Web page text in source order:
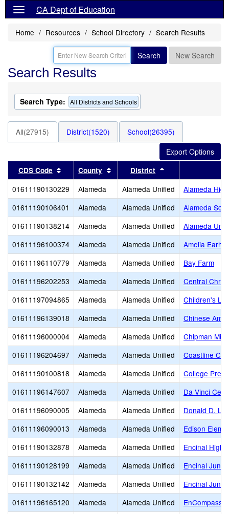
CA Dept of Education
Home Resources School Directory Search Results
Search New Search
Search Results
Search Type: All Districts and Schools
All(27915) District(1520) School(26395)
CDS Code Sort results by this header
County Sort results by this header
District
01611190130229 Alameda Alameda Unified
Alameda High
01611190106401
Alameda Alameda Unified
Alameda
01611190138214
Alameda Alameda Unified
Alameda
01611196100374
Alameda Alameda Unified
Amelia
01611196110779
Alameda Alameda Unified
Bay Farm
01611196202253
Alameda Alameda Unified
Central
01611197094865
Alameda Alameda Unified
Children's
01611196139018
Alameda Alameda Unified
Chinese
01611196000004
Alameda Alameda Unified
Chipman
01611196204697
Alameda Alameda Unified
Coastline
01611190100818
Alameda Alameda Unified
College
01611196147607
Alameda Alameda Unified
Da Vinci
01611196090005
Alameda Alameda Unified
Donald D.
01611196090013
Alameda Alameda Unified
Edison
01611190132878
Alameda Alameda Unified
Encinal High
01611190128199
Alameda Alameda Unified
Encinal
01611190132142
Alameda Alameda Unified
Encinal
01611196165120
Alameda Alameda Unified
EnCompass